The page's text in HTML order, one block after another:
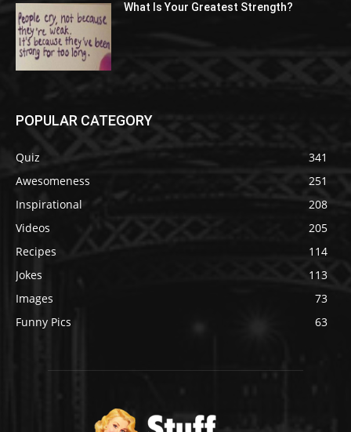
What Is Your Greatest Strength?
POPULAR CATEGORY
Quiz
341
Awesomeness
251
Inspirational
208
Videos
205
Recipes
114
Jokes
113
Images
73
Funny Pics
63